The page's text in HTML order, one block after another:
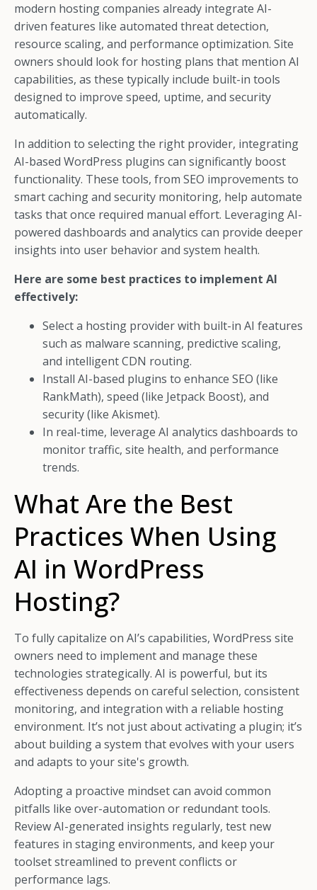
modern hosting companies already integrate AI-
driven features like automated threat detection,
resource scaling, and performance optimization. Site
owners should look for hosting plans that mention AI
capabilities, as these typically include built-in tools
designed to improve speed, uptime, and security
automatically.
In addition to selecting the right provider, integrating
AI-based WordPress plugins can significantly boost
functionality. These tools, from SEO improvements to
smart caching and security monitoring, help automate
tasks that once required manual effort. Leveraging AI-
powered dashboards and analytics can provide deeper
insights into user behavior and system health.
Here are some best practices to implement AI
effectively:
Select a hosting provider with built-in AI features
such as malware scanning, predictive scaling,
and intelligent CDN routing.
Install AI-based plugins to enhance SEO (like
RankMath), speed (like Jetpack Boost), and
security (like Akismet).
In real-time, leverage AI analytics dashboards to
monitor traffic, site health, and performance
trends.
What Are the Best
Practices When Using
AI in WordPress
Hosting?
To fully capitalize on AI’s capabilities, WordPress site
owners need to implement and manage these
technologies strategically. AI is powerful, but its
effectiveness depends on careful selection, consistent
monitoring, and integration with a reliable hosting
environment. It’s not just about activating a plugin; it’s
about building a system that evolves with your users
and adapts to your site's growth.
Adopting a proactive mindset can avoid common
pitfalls like over-automation or redundant tools.
Review AI-generated insights regularly, test new
features in staging environments, and keep your
toolset streamlined to prevent conflicts or
performance lags.